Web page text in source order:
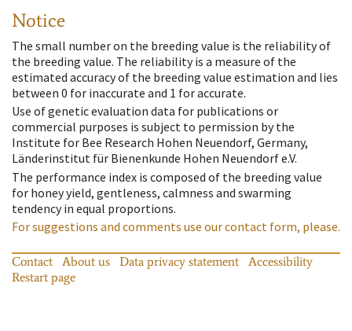
Notice
The small number on the breeding value is the reliability of
the breeding value. The reliability is a measure of the
estimated accuracy of the breeding value estimation and lies
between 0 for inaccurate and 1 for accurate.
Use of genetic evaluation data for publications or
commercial purposes is subject to permission by the
Institute for Bee Research Hohen Neuendorf, Germany,
Länderinstitut für Bienenkunde Hohen Neuendorf e.V.
The performance index is composed of the breeding value
for honey yield, gentleness, calmness and swarming
tendency in equal proportions.
For suggestions and comments use our contact form, please.
Contact About us Data privacy statement
Accessibility
Restart page